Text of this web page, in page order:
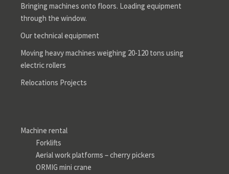
Bringing machines onto floors. Loading equipment
through the window.
Our technical equipment
Moving heavy machines weighing 20-120 tons using
electric rollers
Relocations Projects
Machine rental
Forklifts
Aerial work platforms – cherry pickers
ORMIG mini crane